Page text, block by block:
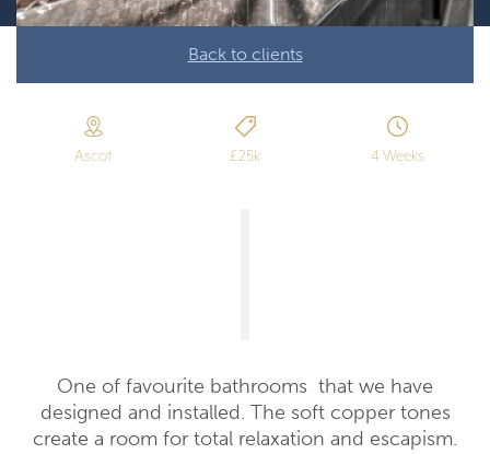
Back to clients
Ascot £25k 4 Weeks
One of favourite bathrooms that we have
designed and installed. The soft copper tones
create a room for total relaxation and escapism.